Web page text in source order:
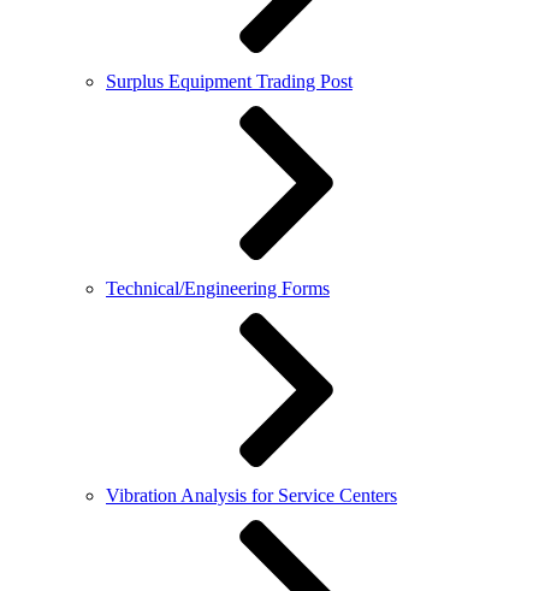
Surplus Equipment Trading Post
Technical/Engineering Forms
Vibration Analysis for Service Centers